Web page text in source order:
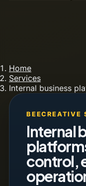
Home
Services
Internal business
BEECREATIVE
Internal
control,